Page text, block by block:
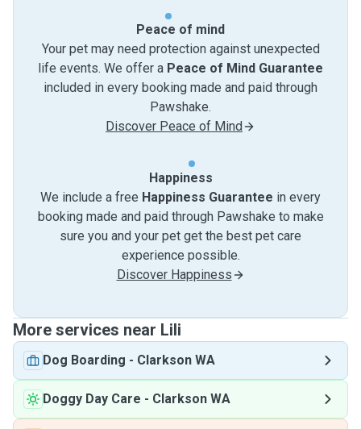
Peace of mind
Your pet may need protection against unexpected
life events. We offer a Peace of Mind Guarantee
included in every booking made and paid through
Pawshake.
Discover Peace of Mind
Happiness
We include a free Happiness Guarantee in every
booking made and paid through Pawshake to make
sure you and your pet get the best pet care
experience possible.
Discover Happiness
More services near Lili
Dog Boarding - Clarkson WA
Doggy Day Care - Clarkson WA